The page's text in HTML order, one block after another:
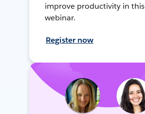
improve productivity in this
webinar.
Register now